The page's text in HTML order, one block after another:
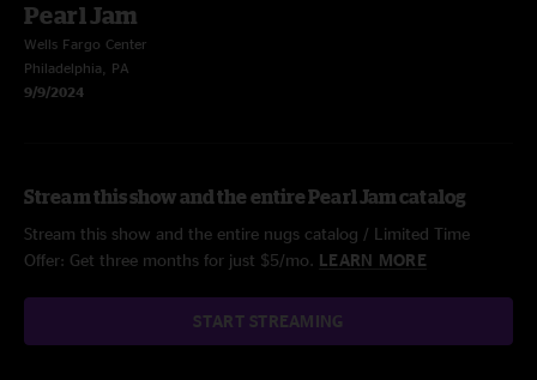
Pearl Jam
Wells Fargo Center
Philadelphia, PA
9/9/2024
Stream this show and the entire Pearl Jam catalog
Stream this show and the entire nugs catalog / Limited Time
Offer: Get three months for just $5/mo. LEARN MORE
START STREAMING